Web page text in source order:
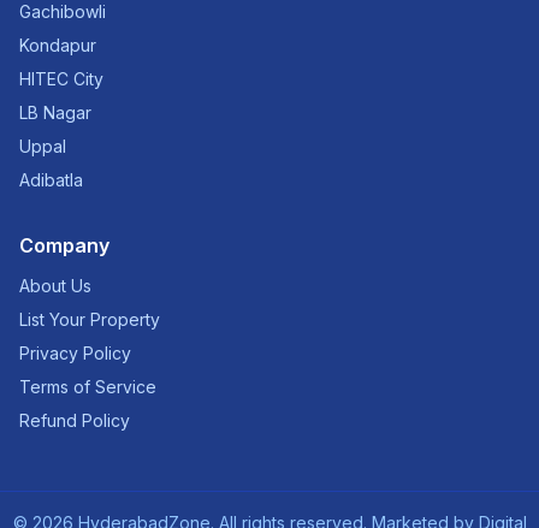
Gachibowli
Kondapur
HITEC City
LB Nagar
Uppal
Adibatla
Company
About Us
List Your Property
Privacy Policy
Terms of Service
Refund Policy
© 2026 HyderabadZone. All rights reserved. Marketed by Digital